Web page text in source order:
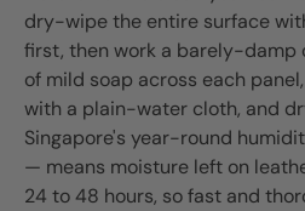
dry-wipe the entire surface
first, then work a barely-damp
of mild soap across each
with a plain-water cloth, and
Singapore's year-round
— means moisture left on
24 to 48 hours, so fast and